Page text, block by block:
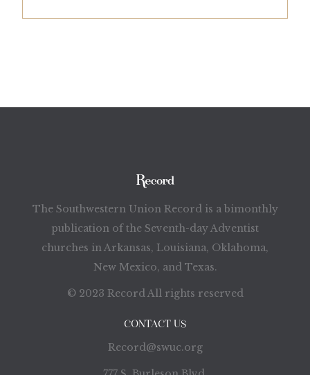
The Southwestern Union Record is a bimonthly
publication of the Seventh-day Adventist
churches in Arkansas, Louisiana, Oklahoma,
New Mexico, and Texas.
© 2023 Record All rights reserved
CONTACT US
Record@swuc.org